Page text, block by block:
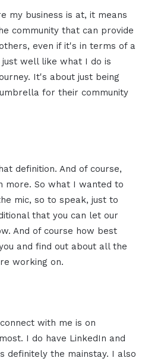
my business is at, it means
community that can provide
even if it's in terms of a
well like what I do is
It's about just being
for their community
definition. And of course,
more. So what I wanted to
mic, so to speak, just to
that you can let our
And of course how best
and find out about all the
working on.
with me is on
I do have LinkedIn and
definitely the mainstay. I also